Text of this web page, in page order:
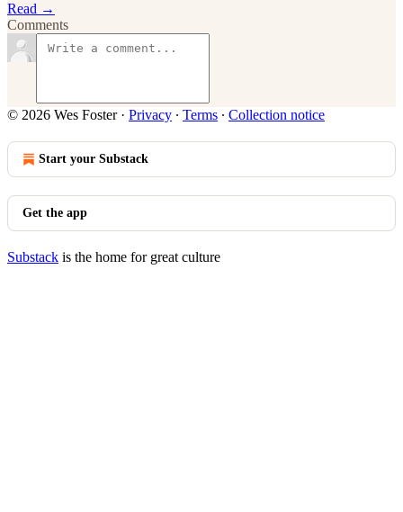
Read →
Comments
© 2026 Wes Foster· Privacy ∙ Terms ∙ Collection notice
Start your Substack
Get the app
Substack is the home for great culture